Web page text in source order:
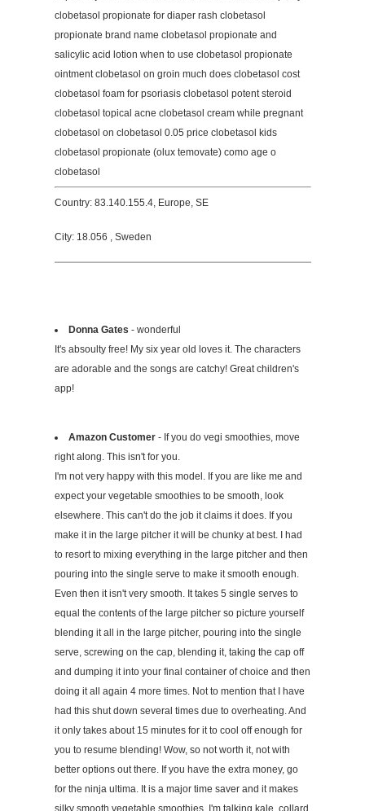
clobetasol propionate for diaper rash clobetasol
propionate brand name clobetasol propionate and
salicylic acid lotion when to use clobetasol propionate
ointment clobetasol on groin much does clobetasol cost
clobetasol foam for psoriasis clobetasol potent steroid
clobetasol topical acne clobetasol cream while pregnant
clobetasol on clobetasol 0.05 price clobetasol kids
clobetasol propionate (olux temovate) como age o
clobetasol
Country: 83.140.155.4, Europe, SE
City: 18.056 , Sweden
Donna Gates - wonderful
It's absoulty free! My six year old loves it. The characters
are adorable and the songs are catchy! Great children's
app!
Amazon Customer- If you do vegi smoothies, move
right along. This isn't for you.
I'm not very happy with this model. If you are like me and
expect your vegetable smoothies to be smooth, look
elsewhere. This can't do the job it claims it does. If you
make it in the large pitcher it will be chunky at best. I had
to resort to mixing everything in the large pitcher and then
pouring into the single serve to make it smooth enough.
Even then it isn't very smooth. It takes 5 single serves to
equal the contents of the large pitcher so picture yourself
blending it all in the large pitcher, pouring into the single
serve, screwing on the cap, blending it, taking the cap off
and dumping it into your final container of choice and then
doing it all again 4 more times. Not to mention that I have
had this shut down several times due to overheating. And
it only takes about 15 minutes for it to cool off enough for
you to resume blending! Wow, so not worth it, not with
better options out there. If you have the extra money, go
for the ninja ultima. It is a major time saver and it makes